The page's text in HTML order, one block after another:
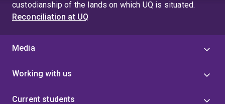
custodianship of the lands on which UQ is situated.
Reconciliation at UQ
Media
Working with us
Current students